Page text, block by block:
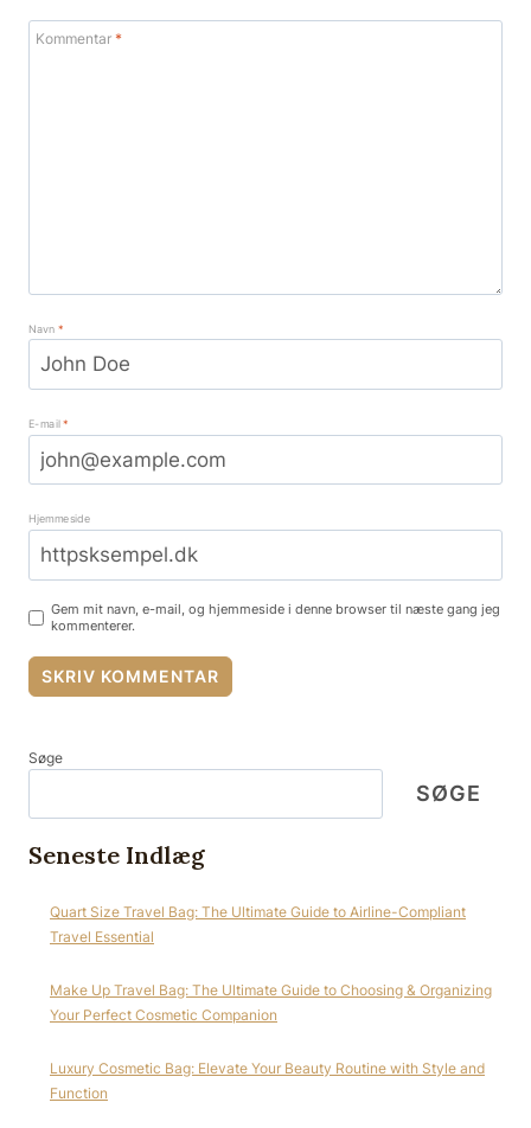
Kommentar *
Navn *
E-mail*
Hjemmeside
Gem mit navn, e-mail, og hjemmeside i denne browser til næste gang jeg
kommenterer.
Søge
SØGE
Seneste Indlæg
Quart Size Travel Bag: The Ultimate Guide to Airline-Compliant
Travel Essential
Make Up Travel Bag: The Ultimate Guide to Choosing & Organizing
Your Perfect Cosmetic Companion
Luxury Cosmetic Bag: Elevate Your Beauty Routine with Style and
Function